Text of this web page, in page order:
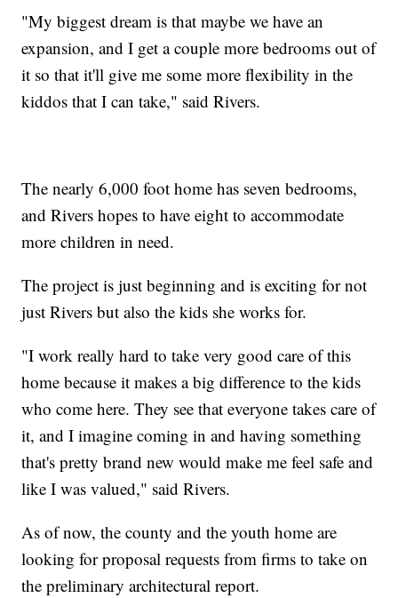
"My biggest dream is that maybe we have an
expansion, and I get a couple more bedrooms out of
it so that it'll give me some more flexibility in the
kiddos that I can take," said Rivers.
The nearly 6,000 foot home has seven bedrooms,
and Rivers hopes to have eight to accommodate
more children in need.
The project is just beginning and is exciting for not
just Rivers but also the kids she works for.
"I work really hard to take very good care of this
home because it makes a big difference to the kids
who come here. They see that everyone takes care of
it, and I imagine coming in and having something
that's pretty brand new would make me feel safe and
like I was valued," said Rivers.
As of now, the county and the youth home are
looking for proposal requests from firms to take on
the preliminary architectural report.